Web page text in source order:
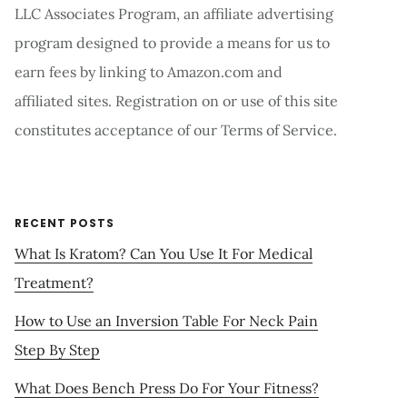
LLC Associates Program, an affiliate advertising
program designed to provide a means for us to
earn fees by linking to Amazon.com and
affiliated sites. Registration on or use of this site
constitutes acceptance of our Terms of Service.
RECENT POSTS
What Is Kratom? Can You Use It For Medical
Treatment?
How to Use an Inversion Table For Neck Pain
Step By Step
What Does Bench Press Do For Your Fitness?